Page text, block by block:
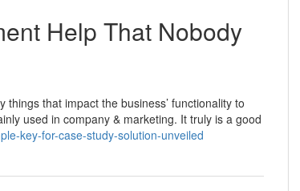
Help That Nobody
that impact the business’ functionality to
used in company & marketing. It truly is a good
key-for-case-study-solution-unveiled